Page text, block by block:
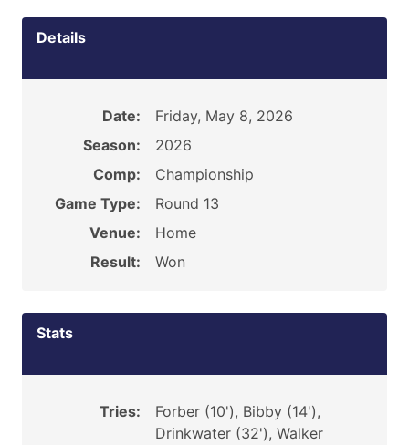
Details
Date:
Friday, May 8, 2026
Season:
2026
Comp:
Championship
Game Type:
Round 13
Venue:
Home
Result:
Won
Stats
Tries:
Forber (10'), Bibby (14'),
Drinkwater (32'), Walker